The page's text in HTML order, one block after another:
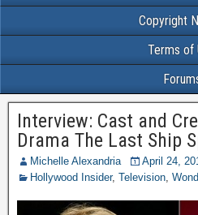
Copyright
Terms of
Interview: Cast and
Drama The Last Ship
Michelle Alexandria
April 24,
Hollywood Insider, Television,